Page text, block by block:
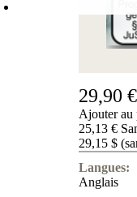
29,90 €
Ajouter au
25,13 €
29,15 $
Langues:
Anglais